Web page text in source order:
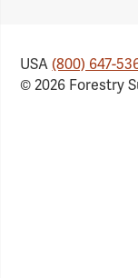
USA(800) 647-
© 2026 Forestry